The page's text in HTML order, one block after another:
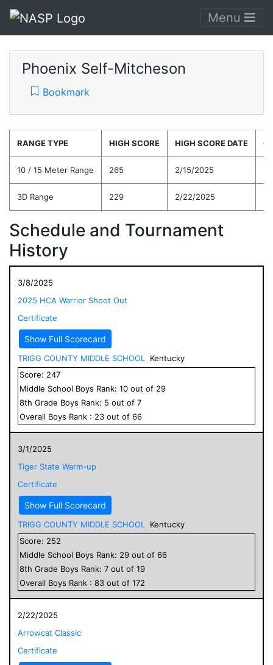
Menu
Phoenix Self-Mitcheson
Bookmark
RANGE TYPE HIGH SCORE HIGH SCORE DATE
10 / 15 Meter Range 265 2/15/2025
3D Range 229 2/22/2025
Schedule and Tournament
History
3/8/2025
2025 HCA Warrior Shoot Out
Certificate
Show Full Scorecard
TRIGG COUNTY MIDDLE SCHOOL
Kentucky
Score: 247
Middle School Boys Rank: 10 out of 29
8th Grade Boys Rank: 5 out of 7
Overall Boys Rank : 23 out of 66
3/1/2025
Tiger State Warm-up
Certificate
Show Full Scorecard
TRIGG COUNTY MIDDLE SCHOOL
Kentucky
Score: 252
Middle School Boys Rank: 29 out of 66
8th Grade Boys Rank: 7 out of 19
Overall Boys Rank : 83 out of 172
2/22/2025
Arrowcat Classic
Certificate